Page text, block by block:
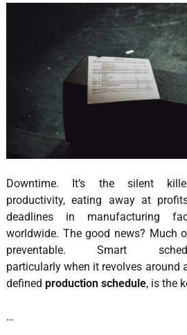
Downtime. It’s the silent
productivity, eating away at
deadlines in manufacturing
worldwide. The good news? Much
preventable. Smart
particularly when it revolves around
defined production schedule, is the
…